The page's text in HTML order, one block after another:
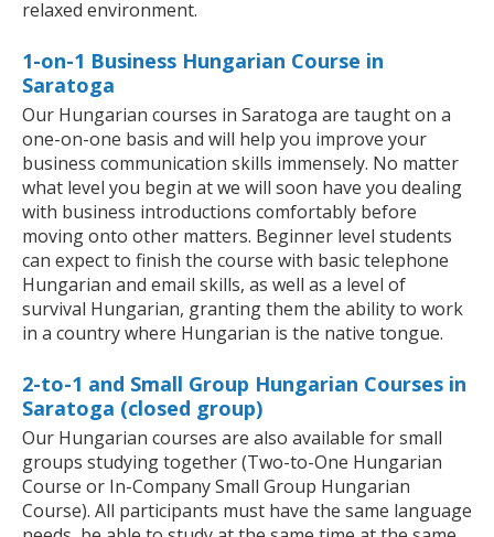
relaxed environment.
1-on-1 Business Hungarian Course in
Saratoga
Our Hungarian courses in Saratoga are taught on a
one-on-one basis and will help you improve your
business communication skills immensely. No matter
what level you begin at we will soon have you dealing
with business introductions comfortably before
moving onto other matters. Beginner level students
can expect to finish the course with basic telephone
Hungarian and email skills, as well as a level of
survival Hungarian, granting them the ability to work
in a country where Hungarian is the native tongue.
2-to-1 and Small Group Hungarian Courses in
Saratoga (closed group)
Our Hungarian courses are also available for small
groups studying together (Two-to-One Hungarian
Course or In-Company Small Group Hungarian
Course). All participants must have the same language